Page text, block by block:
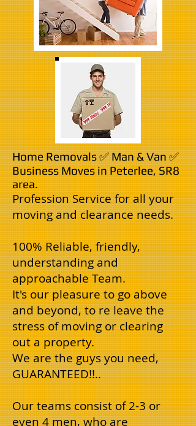
Home Removals ✅ Man & Van ✅
Business Moves in Peterlee, SR8
area.
Profession Service for all your
moving and clearance needs.
100% Reliable, friendly,
understanding and
approachable Team.
It's our pleasure to go above
and beyond, to re leave the
stress of moving or clearing
out a property.
We are the guys you need,
GUARANTEED!!..
Our teams consist of 2-3 or
even 4 men, who are